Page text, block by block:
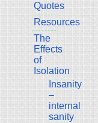
Quotes
Resources
The
Effects
of
Isolation
Insanity
–
internal
sanity